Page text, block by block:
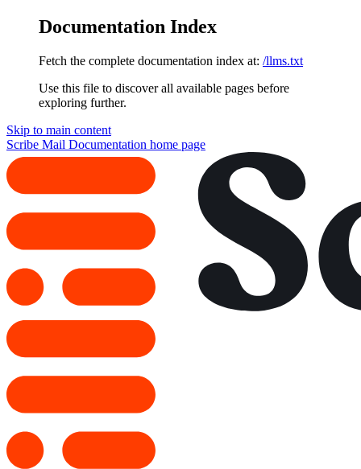
Documentation Index
Fetch the complete documentation index at: /llms.txt
Use this file to discover all available pages before
exploring further.
Skip to main content
Scribe Mail Documentation home page